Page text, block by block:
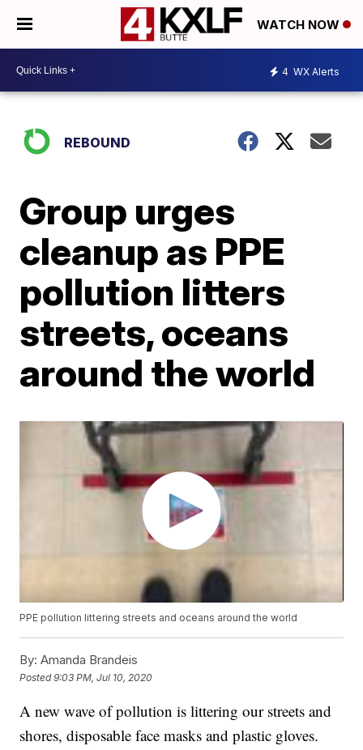
WATCH NOW
4 WX Alerts
REBOUND
Group urges
cleanup as PPE
pollution litters
streets, oceans
around the world
PPE pollution littering streets and oceans around the world
By: Amanda Brandeis
Posted9:03 PM, Jul 10, 2020
A new wave of pollution is littering our streets and
shores, disposable face masks and plastic gloves.